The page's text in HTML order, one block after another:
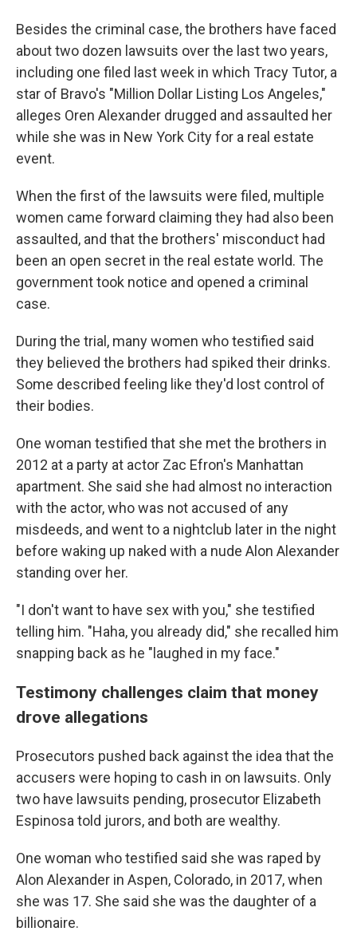
Besides the criminal case, the brothers have faced
about two dozen lawsuits over the last two years,
including one filed last week in which Tracy Tutor, a
star of Bravo's "Million Dollar Listing Los Angeles,"
alleges Oren Alexander drugged and assaulted her
while she was in New York City for a real estate
event.
When the first of the lawsuits were filed, multiple
women came forward claiming they had also been
assaulted, and that the brothers' misconduct had
been an open secret in the real estate world. The
government took notice and opened a criminal
case.
During the trial, many women who testified said
they believed the brothers had spiked their drinks.
Some described feeling like they'd lost control of
their bodies.
One woman testified that she met the brothers in
2012 at a party at actor Zac Efron's Manhattan
apartment. She said she had almost no interaction
with the actor, who was not accused of any
misdeeds, and went to a nightclub later in the night
before waking up naked with a nude Alon Alexander
standing over her.
"I don't want to have sex with you," she testified
telling him. "Haha, you already did," she recalled him
snapping back as he "laughed in my face."
Testimony challenges claim that money
drove allegations
Prosecutors pushed back against the idea that the
accusers were hoping to cash in on lawsuits. Only
two have lawsuits pending, prosecutor Elizabeth
Espinosa told jurors, and both are wealthy.
One woman who testified said she was raped by
Alon Alexander in Aspen, Colorado, in 2017, when
she was 17. She said she was the daughter of a
billionaire.